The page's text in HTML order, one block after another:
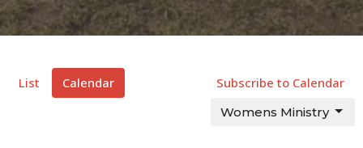
List Calendar Subscribe to Calendar
Womens Ministry